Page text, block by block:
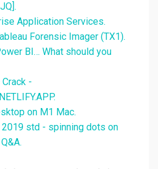
Application Services.
Forensic Imager (TX1).
BI… What should you
-
on M1 Mac.
std - spinning dots on